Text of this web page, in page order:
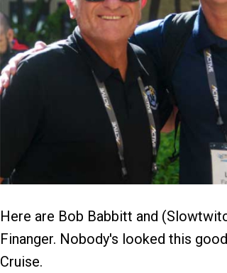
Here are Bob Babbitt and
Finanger. Nobody's looked this
Cruise.